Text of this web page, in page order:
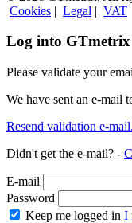
Cookies | Legal | VAT
Log into GTmetrix
Please validate your
We have sent an e-mail
Resend validation e-mail.
Didn't get the e-mail? -
E-mail
Password
Keep me logged in I